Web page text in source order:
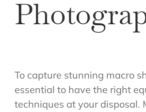
To capture stunning macro
essential to have the right
techniques at your disposal.